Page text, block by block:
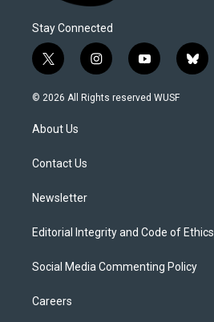
Stay Connected
t
w
i
t
e
i
n
s
y
o
u
b
l
© 2026 All Rights reserved WUSF
About Us
Contact Us
Newsletter
Editorial Integrity and Code of Ethics
Social Media Commenting Policy
Careers